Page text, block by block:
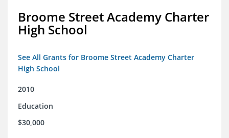
Broome Street Academy Charter
High School
See All Grants for Broome Street Academy Charter
High School
2010
Education
$30,000